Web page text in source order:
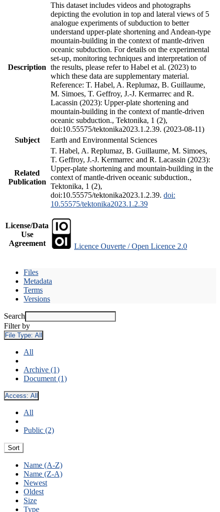
Description
This dataset includes videos and photographs
depicting the evolution in top and lateral views of 5
analogue experiments of subduction to better
understand upper-plate shortening and Andean-type
mountain-building in the context of mantle-driven
oceanic subduction. For details on the experimental
set-up, monitoring techniques and interpretation of
the results, please refer to Habel et al. (2023) to
which these data are supplementary material.
Reference: T. Habel, A. Replumaz, B. Guillaume,
M. Simoes, T. Geffroy, J.-J. Kermarrec and R.
Lacassin (2023): Upper-plate shortening and
mountain-building in the context of mantle-driven
oceanic subduction., Tektonika, 1 (2),
doi:10.55575/tektonika2023.1.2.39. (2023-08-11)
Subject
Earth and Environmental Sciences
Related
Publication
T. Habel, A. Replumaz, B. Guillaume, M. Simoes,
T. Geffroy, J.-J. Kermarrec and R. Lacassin (2023):
Upper-plate shortening and mountain-building in the
context of mantle-driven oceanic subduction.,
Tektonika, 1 (2),
doi:10.55575/tektonika2023.1.2.39. doi:
10.55575/tektonika2023.1.2.39
License/Data
Use
Agreement
Licence Ouverte / Open Licence 2.0
Files
Metadata
Terms
Versions
Search
Filter by
File Type: All
All
Archive (1)
Document (1)
Access: All
All
Public (2)
Sort
Name (A-Z)
Name (Z-A)
Newest
Oldest
Size
Type